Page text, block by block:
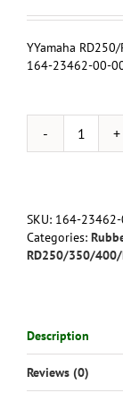
YYamaha
164-23462-00-
Yamaha
Stem
Seal
164-
23462-
quantity
SKU: 164-
Categories:
RD250/350/400/
Description
Reviews (0)